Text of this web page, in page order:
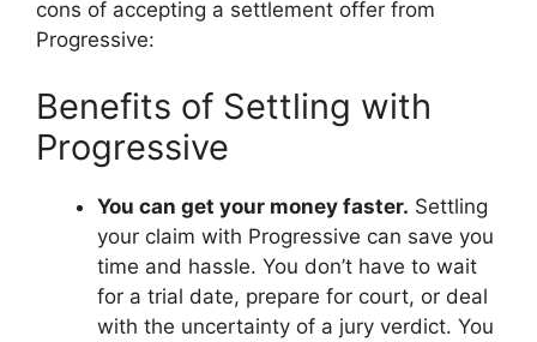
cons of accepting a settlement offer from
Progressive:
Benefits of Settling with
Progressive
You can get your money faster. Settling
your claim with Progressive can save you
time and hassle. You don’t have to wait
for a trial date, prepare for court, or deal
with the uncertainty of a jury verdict. You